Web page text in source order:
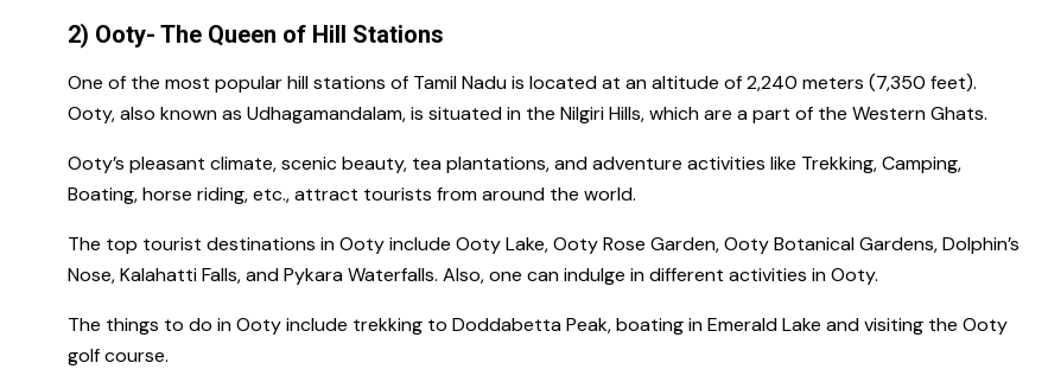
2) Ooty- The Queen of Hill Stations
One of the most popular hill stations of Tamil Naduis located at an altitude of 2,240 meters (7,350 feet).
Ooty, also known as Udhagamandalam, is situated in the Nilgiri Hills, which are a part of the Western Ghats.
Ooty’s pleasant climate, scenic beauty, tea plantations, and adventure activities like Trekking, Camping,
Boating, horse riding, etc., attract tourists from around the world.
The top tourist destinations in Ooty include Ooty Lake, Ooty Rose Garden, Ooty Botanical Gardens, Dolphin’s
Nose, Kalahatti Falls, and Pykara Waterfalls. Also, one can indulge in different activities in Ooty.
The things to do in Ootyinclude trekking to Doddabetta Peak, boating inEmerald Lake and visiting the Ooty
golf course.